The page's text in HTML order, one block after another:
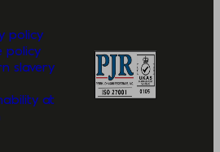
policy
policy
slavery
at